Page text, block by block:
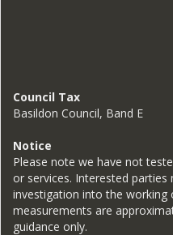
Council Tax
Basildon Council, Band E
Notice
Please note we have not
or services. Interested
investigation into the working
measurements are
guidance only.